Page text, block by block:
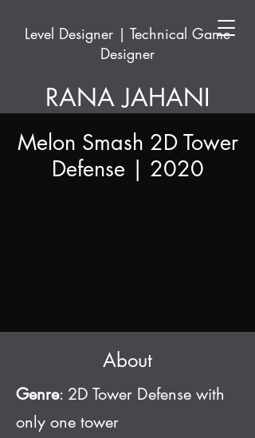
RANA JAHANI
Level Designer | Technical Game
Designer
Melon Smash 2D Tower
Defense | 2020
About
Genre: 2D Tower Defense with
only one tower